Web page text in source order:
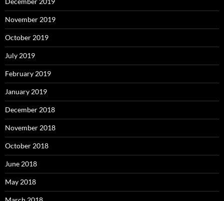
November 2019
October 2019
July 2019
February 2019
January 2019
December 2018
November 2018
October 2018
June 2018
May 2018